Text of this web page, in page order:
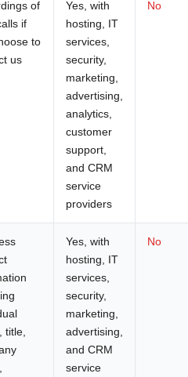
of
if
to
us
Yes, with
hosting, IT
services,
security,
marketing,
advertising,
analytics,
customer
support,
and CRM
service
providers
No
title,
Yes, with
hosting, IT
services,
security,
marketing,
advertising,
and CRM
service
No